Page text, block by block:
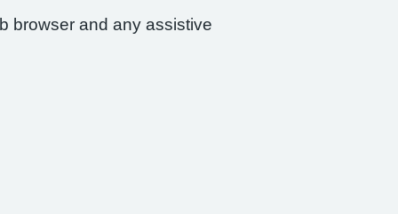
browser and any assistive